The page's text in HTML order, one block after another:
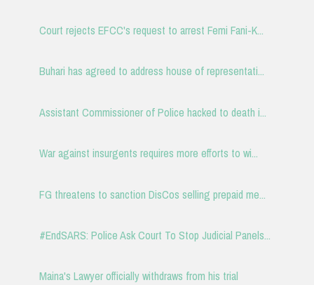
Court rejects EFCC's request to arrest Femi Fani-K...
Buhari has agreed to address house of representati...
Assistant Commissioner of Police hacked to death i...
War against insurgents requires more efforts to wi...
FG threatens to sanction DisCos selling prepaid me...
#EndSARS: Police Ask Court To Stop Judicial Panels...
Maina's Lawyer officially withdraws from his trial